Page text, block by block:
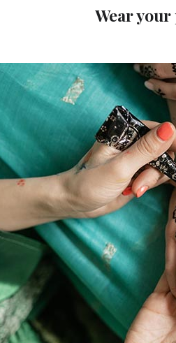
Wear your